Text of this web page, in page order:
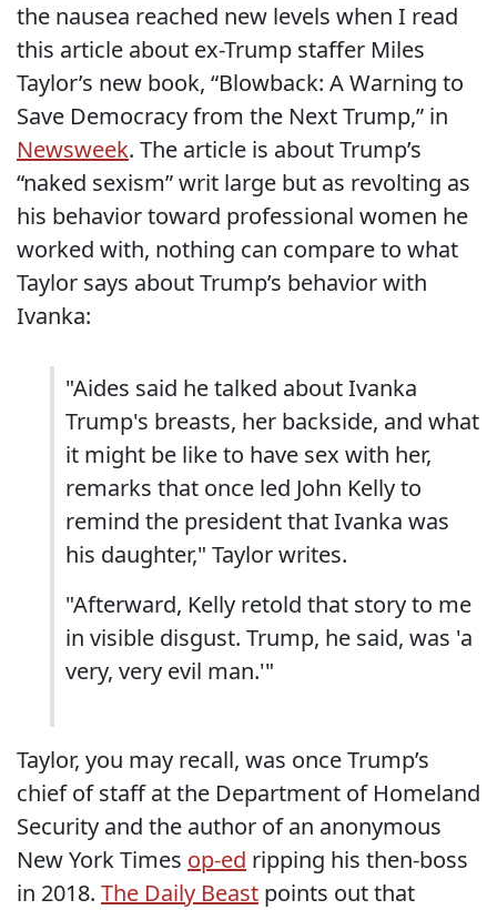
the nausea reached new levels when I read
this article about ex-Trump staffer Miles
Taylor’s new book, “Blowback: A Warning to
Save Democracy from the Next Trump,” in
Newsweek. The article is about Trump’s
“naked sexism” writ large but as revolting as
his behavior toward professional women he
worked with, nothing can compare to what
Taylor says about Trump’s behavior with
Ivanka:
"Aides said he talked about Ivanka
Trump's breasts, her backside, and what
it might be like to have sex with her,
remarks that once led John Kelly to
remind the president that Ivanka was
his daughter," Taylor writes.
"Afterward, Kelly retold that story to me
in visible disgust. Trump, he said, was 'a
very, very evil man.'"
Taylor, you may recall, was once Trump’s
chief of staff at the Department of Homeland
Security and the author of an anonymous
New York Times op-ed ripping his then-boss
in 2018. The Daily Beast points out that